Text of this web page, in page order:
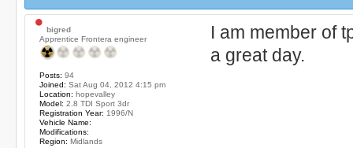
I am member of
a great day.
bigred
Apprentice Frontera engineer
Posts: 94
Joined: Sat Aug 04, 2012 4:15 pm
Location: hopevalley
Model: 2.8 TDI Sport 3dr
Registration Year: 1996/N
Vehicle Name:
Modifications:
Region: Midlands